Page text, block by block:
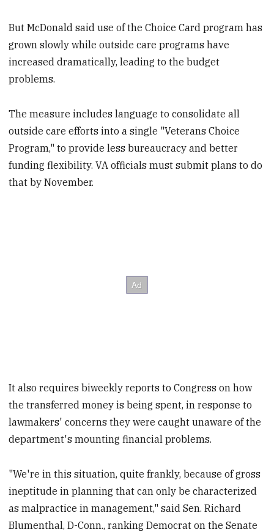
But McDonald said use of the Choice Card program has
grown slowly while outside care programs have
increased dramatically, leading to the budget
problems.
The measure includes language to consolidate all
outside care efforts into a single "Veterans Choice
Program," to provide less bureaucracy and better
funding flexibility. VA officials must submit plans to do
that by November.
It also requires biweekly reports to Congress on how
the transferred money is being spent, in response to
lawmakers' concerns they were caught unaware of the
department's mounting financial problems.
"We're in this situation, quite frankly, because of gross
ineptitude in planning that can only be characterized
as malpractice in management," said Sen. Richard
Blumenthal, D-Conn., ranking Democrat on the Senate